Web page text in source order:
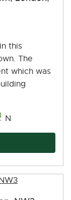
this
The
which was
N